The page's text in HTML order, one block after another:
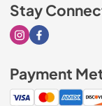
Stay
Visit our Instagram
Visit our
Payment